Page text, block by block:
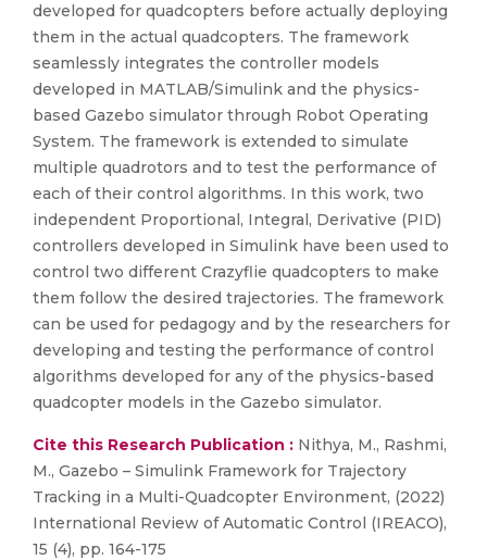
developed for quadcopters before actually deploying
them in the actual quadcopters. The framework
seamlessly integrates the controller models
developed in MATLAB/Simulink and the physics-
based Gazebo simulator through Robot Operating
System. The framework is extended to simulate
multiple quadrotors and to test the performance of
each of their control algorithms. In this work, two
independent Proportional, Integral, Derivative (PID)
controllers developed in Simulink have been used to
control two different Crazyflie quadcopters to make
them follow the desired trajectories. The framework
can be used for pedagogy and by the researchers for
developing and testing the performance of control
algorithms developed for any of the physics-based
quadcopter models in the Gazebo simulator.
Cite this Research Publication : Nithya, M., Rashmi,
M., Gazebo – Simulink Framework for Trajectory
Tracking in a Multi-Quadcopter Environment, (2022)
International Review of Automatic Control (IREACO),
15 (4), pp. 164-175